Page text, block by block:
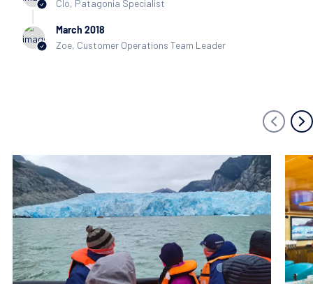
Clo, Patagonia Specialist
March 2018
Zoe, Customer Operations Team Leader